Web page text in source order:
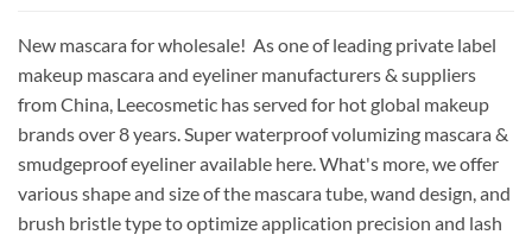
New mascara for wholesale! As one of leading private label
makeup mascara and eyeliner manufacturers & suppliers
from China, Leecosmetic has served for hot global makeup
brands over 8 years. Super waterproof volumizing mascara &
smudgeproof eyeliner available here. What's more, we offer
various shape and size of the mascara tube, wand design, and
brush bristle type to optimize application precision and lash